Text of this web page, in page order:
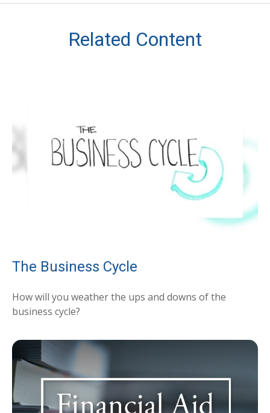
Related Content
The Business Cycle
How will you weather the ups and downs of the
business cycle?